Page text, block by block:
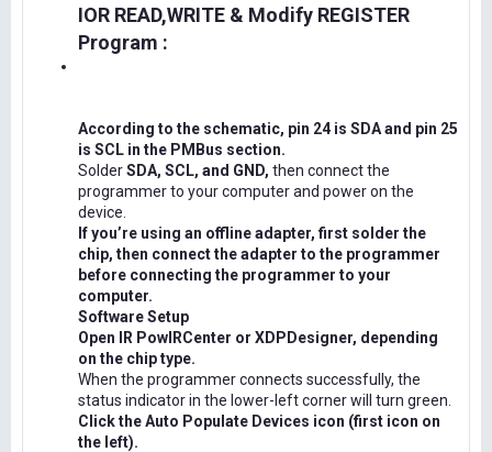
IOR READ,WRITE & Modify REGISTER
Program :
According to the schematic, pin 24 is SDA and pin 25
is SCL in the PMBus section.
SolderSDA, SCL, and GND, then connect the
programmer to your computer and power on the
device.
If you’re using an offline adapter, first solder the
chip, then connect the adapter to the programmer
before connecting the programmer to your
computer.
Software Setup
Open IR PowIRCenter or XDPDesigner, depending
on the chip type.
When the programmer connects successfully, the
status indicator in the lower-left corner will turn green.
Click the Auto Populate Devices icon (first icon on
the left).